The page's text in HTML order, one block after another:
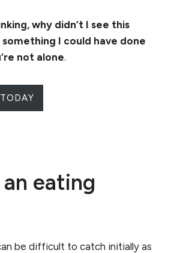
why didn’t I see this
I could have done
not alone.
eating
be difficult to catch initially as